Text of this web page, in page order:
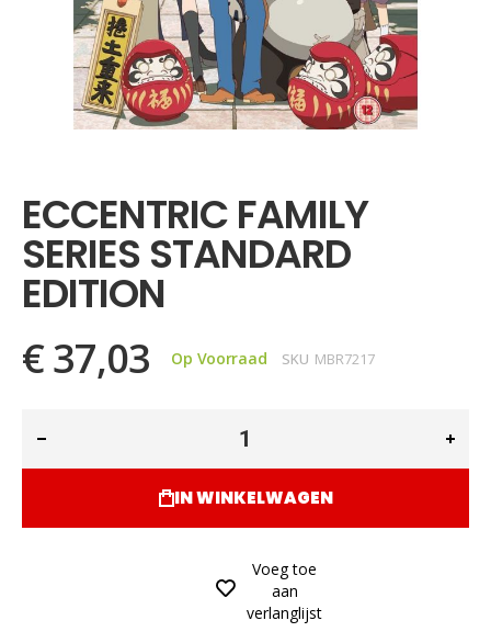
begin
van
de
afbeeldingen-
gallerij
ECCENTRIC FAMILY
SERIES STANDARD
EDITION
€ 37,03 Op Voorraad SKU MBR7217
IN WINKELWAGEN
Voeg toe
aan
verlanglijst